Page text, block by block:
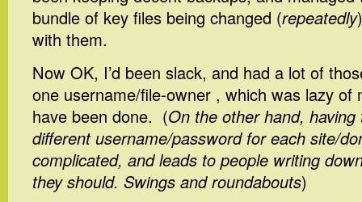
bundle of key files being changed (repeatedly
with them.
Now OK, I’d been slack, and had a lot of
one username/file-owner , which was lazy of
have been done. (On the other hand,
different username/password for each site/
complicated, and leads to people writing
they should. Swings and roundabouts)